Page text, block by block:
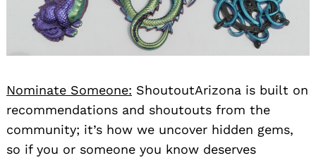
Nominate Someone: ShoutoutArizona is built on
recommendations and shoutouts from the
community; it’s how we uncover hidden gems,
so if you or someone you know deserves